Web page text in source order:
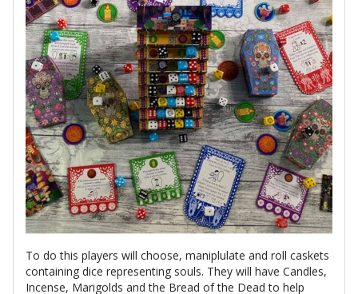
To do this players will choose, maniplulate and roll caskets
containing dice representing souls. They will have Candles,
Incense, Marigolds and the Bread of the Dead to help